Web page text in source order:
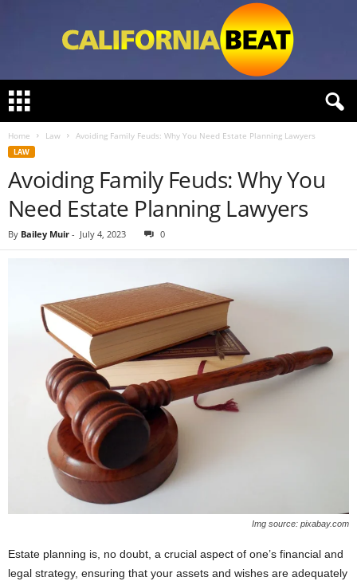
l
Home Law Avoiding Family Feuds: Why You Need Estate Planning Lawyers
LAW
Avoiding Family Feuds: Why You
Need Estate Planning Lawyers
By Bailey Muir - July 4, 2023 0
Img source: pixabay.com
Estate planning is, no doubt, a crucial aspect of one’s financial and
legal strategy, ensuring that your assets and wishes are adequately